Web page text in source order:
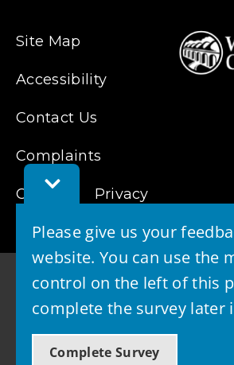
Toggle
Feedback
Please give us your
website. You can use the
control on the left of this
complete the survey later
Complete Survey
Site Map
Accessibility
Contact Us
Complaints
Cookies Privacy
© 2026 - West Lothian